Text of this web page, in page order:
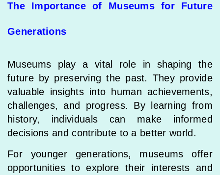
The Importance of Museums for Future
Generations
Museums play a vital role in shaping the
future by preserving the past. They provide
valuable insights into human achievements,
challenges, and progress. By learning from
history, individuals can make informed
decisions and contribute to a better world.
For younger generations, museums offer
opportunities to explore their interests and